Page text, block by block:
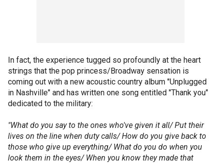
In fact, the experience tugged so profoundly at the heart
strings that the pop princess/Broadway sensation is
coming out with a new acoustic country album "Unplugged
in Nashville" and has written one song entitled "Thank you"
dedicated to the military:
"What do you say to the ones who've given it all/ Put their
lives on the line when duty calls/ How do you give back to
those who give up everything/ What do you do when you
look them in the eyes/ When you know they made that